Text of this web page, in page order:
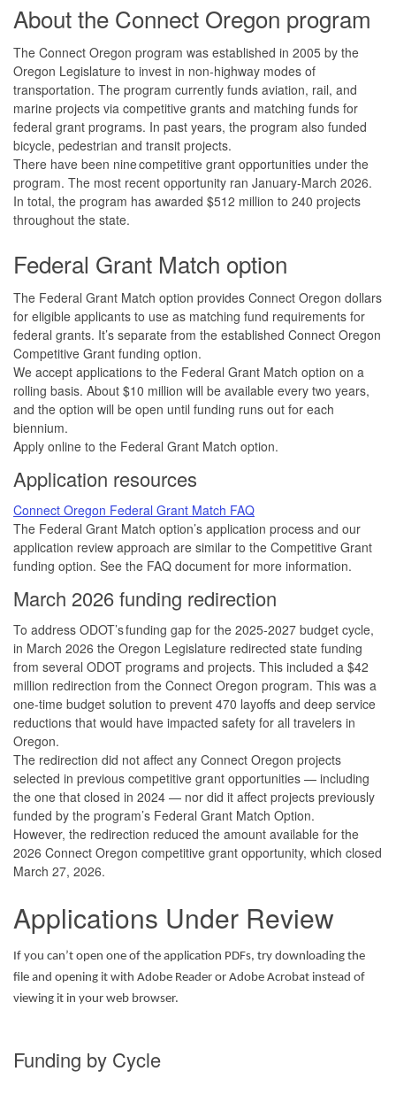
About the Connect Oregon program
The Connect Oregon program was established in 2005 by the
Oregon Legislature to invest in non-highway modes of
transportation. The program currently funds aviation, rail, and
marine projects via competitive grants and matching funds for
federal grant programs. In past years, the program also funded
bicycle, pedestrian and transit projects.
There have been nine competitive grant opportunities under the
program. The most recent opportunity ran January-March 2026.
In total, the program has awarded $512 million to 240 projects
throughout the state.
Federal Grant Match option
The Federal Grant Match option provides Connect Oregon dollars
for eligible applicants to use as matching fund requirements for
federal grants. It’s separate from the established Connect Oregon
Competitive Grant funding option.
We accept applications to the Federal Grant Match option on a
rolling basis. About $10 million will be available every two years,
and the option will be open until funding runs out for each
biennium.
Apply online to the Federal Grant Match option.
Application resources
Connect Oregon Federal Grant Match FAQ
The Federal Grant Match option’s application process and our
application review approach are similar to the Competitive Grant
funding option. See the FAQ document for more information.
March 2026 funding redirection
To address ODOT’s funding gap for the 2025-2027 budget cycle,
in March 2026 the Oregon Legislature redirected state funding
from several ODOT programs and projects. This included a $42
million redirection from the Connect Oregon program. This was a
one-time budget solution to prevent 470 layoffs and deep service
reductions that would have impacted safety for all travelers in
Oregon.
The redirection did not affect any Connect Oregon projects
selected in previous competitive grant opportunities — including
the one that closed in 2024 — nor did it affect projects previously
funded by the program’s Federal Grant Match Option.
However, the redirection reduced the amount available for the
2026 Connect Oregon competitive grant opportunity, which closed
March 27, 2026.
Applications Under Review
If you can’t open one of the application PDFs, try downloading the
file and opening it with Adobe Reader or Adobe Acrobat instead of
viewing it in your web browser.
Funding by Cycle